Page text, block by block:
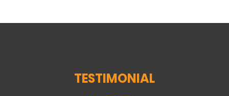
TESTIMONIAL